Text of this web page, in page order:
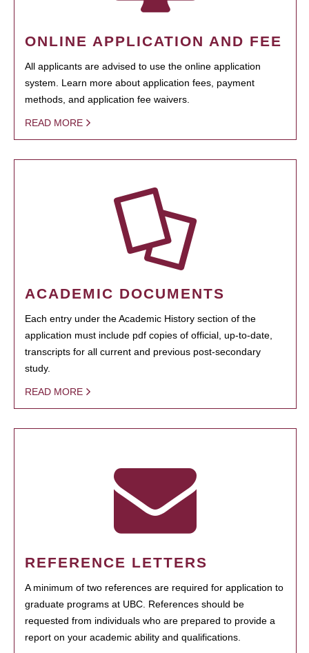
ONLINE APPLICATION AND FEE
All applicants are advised to use the online application
system. Learn more about application fees, payment
methods, and application fee waivers.
READ MORE
ACADEMIC DOCUMENTS
Each entry under the Academic History section of the
application must include pdf copies of official, up-to-date,
transcripts for all current and previous post-secondary
study.
READ MORE
REFERENCE LETTERS
A minimum of two references are required for application to
graduate programs at UBC. References should be
requested from individuals who are prepared to provide a
report on your academic ability and qualifications.